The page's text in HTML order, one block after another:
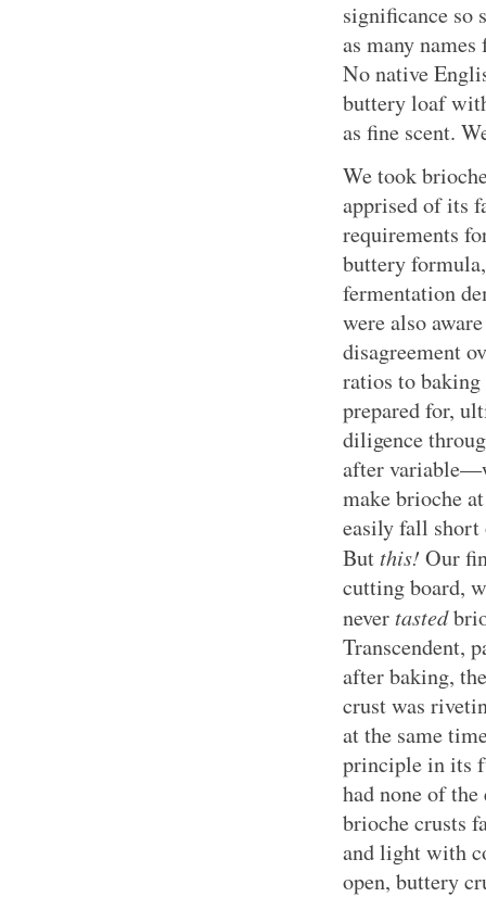
significance so
as many
No native
buttery loaf
as fine scent.
We took
apprised of its
requirements
buttery
fermentation
were also
disagreement
ratios to baking
prepared for,
diligence
after
make brioche
easily fall short
But this! Our
cutting board,
never tasted
Transcendent,
after baking,
crust was
at the same
principle in its
had none of
brioche crusts
and light with
open, buttery